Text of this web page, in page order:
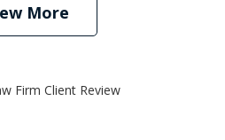
More
Firm Client Review